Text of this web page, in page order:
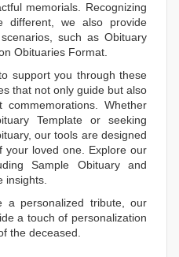
memorials. Recognizing
different, we also provide
such as Obituary
Obituaries Format.
support you through these
that not only guide but also
Whether
Templateor seeking
, our tools are designed
loved one. Explore our
Sample Obituaryand
insights.
a personalized tribute, our
a touch of personalization
the deceased.